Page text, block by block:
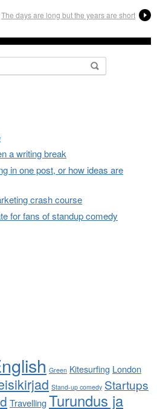
The days are long but the years are short
a writing break
in one post, or how ideas are
crash course
for fans of standup comedy
Green Kitesurfing London
Stand-up comedy Startups
TravellingTurundus ja